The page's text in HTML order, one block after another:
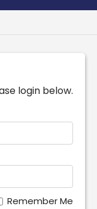
login below.
Remember Me